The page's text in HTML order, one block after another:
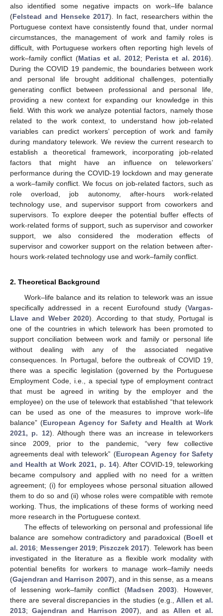
also identified some negative impacts on work–life balance
(Felstead and Henseke 2017). In fact, researchers within the
Portuguese context have consistently found that, under normal
circumstances, the management of work and family roles is
difficult, with Portuguese workers often reporting high levels of
work–family conflict (Matias et al. 2012; Perista et al. 2016).
During the COVID 19 pandemic, the boundaries between work
and personal life brought additional challenges, potentially
generating conflict between professional and personal life,
providing a new context for expanding our knowledge in this
field. With this work we analyze potential factors, namely those
related to the work context, to understand how job-related
variables can predict workers’ perception of work and family
during mandatory telework. We review the current research to
establish a theoretical framework, incorporating job-related
factors that might have an influence on teleworkers’
performance during the COVID-19 lockdown and may generate
a work–family conflict. We focus on job-related factors, such as
role overload, job autonomy, after-hours work-related
technology use, and supervisor support from coworkers and
supervisors. To explore deeper the potential buffer effects of
work-related forms of support, such as supervisor and coworker
support, we also considered the moderation effects of
supervisor and coworker support on the relation between after-
hours work-related technology use and work–family conflict.
2. Theoretical Background
Work–life balance and its relation to telework was an issue
specifically addressed in a recent Eurofound study (Vargas-
Llave and Weber 2020). According to that study, Portugal is
one of the countries in which telework has been promoted to
support conciliation between work and family or personal life
without dealing with any of the associated negative
consequences. In Portugal, before the outbreak of COVID 19,
there was a specific legislation (governed by the Portuguese
Employment Code, i.e., a special type of employment contract
that must be agreed in writing by the employer and the
employee) on the use of telework that established “that telework
can be used as one of the measures to improve work–life
balance” (European Agency for Safety and Health at Work
2021, p. 12). Although there was an increase in teleworkers
since 2009, prior to the pandemic, “very few collective
agreements deal with telework” (European Agency for Safety
and Health at Work 2021, p. 14). After COVID-19, teleworking
became compulsory and applied with no need for a written
agreement; (i) for employees whose personal situation allowed
them to do so and (ii) whose roles were compatible with remote
working. Thus, the implications of these forms of working need
more research in the Portuguese context.
The effects of teleworking on personal and professional life
balance are somehow contradictory and paradoxical (Boell et
al. 2016; Messenger 2019; Piszczek 2017). Telework has been
investigated in the literature as a flexible work modality with
potential benefits for workers to manage work–family needs
(Gajendran and Harrison 2007), and in this sense, as a means
of lessening work–family conflict (Madsen 2003). However,
there are several discrepancies in the studies (e.g.,Allen et al.
2013;Gajendran and Harrison 2007), and as Allen et al.